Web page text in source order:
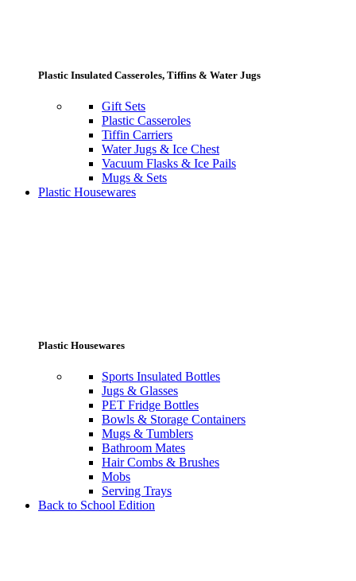
Plastic Insulated Casseroles, Tiffins & Water Jugs
Gift Sets
Plastic Casseroles
Tiffin Carriers
Water Jugs & Ice Chest
Vacuum Flasks & Ice Pails
Mugs & Sets
Plastic Housewares
Plastic Housewares
Sports Insulated Bottles
Jugs & Glasses
PET Fridge Bottles
Bowls & Storage Containers
Mugs & Tumblers
Bathroom Mates
Hair Combs & Brushes
Mobs
Serving Trays
Back to School Edition